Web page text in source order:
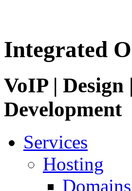
Integrated
VoIP |
Development
Services
Hosting
Domains